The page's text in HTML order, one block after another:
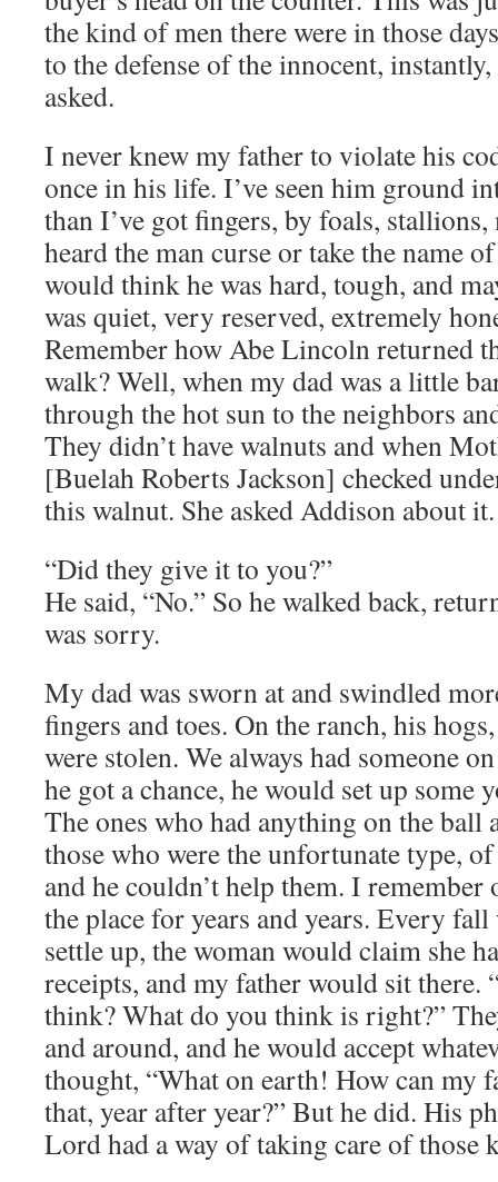
the kind of men there were in those
to the defense of the innocent,
asked.
I never knew my father to violate his
once in his life. I’ve seen him ground
than I’ve got fingers, by foals,
heard the man curse or take the name
would think he was hard, tough, and
was quiet, very reserved, extremely
Remember how Abe Lincoln returned
walk? Well, when my dad was a little
through the hot sun to the neighbors
They didn’t have walnuts and when
[Buelah Roberts Jackson] checked
this walnut. She asked Addison about it.
“Did they give it to you?”
He said, “No.” So he walked back,
was sorry.
My dad was sworn at and swindled
fingers and toes. On the ranch, his
were stolen. We always had someone
he got a chance, he would set up some
The ones who had anything on the ball
those who were the unfortunate type,
and he couldn’t help them. I
the place for years and years. Every
settle up, the woman would claim she
receipts, and my father would sit there.
think? What do you think is right?”
and around, and he would accept
thought, “What on earth! How can my
that, year after year?” But he did. His
Lord had a way of taking care of those